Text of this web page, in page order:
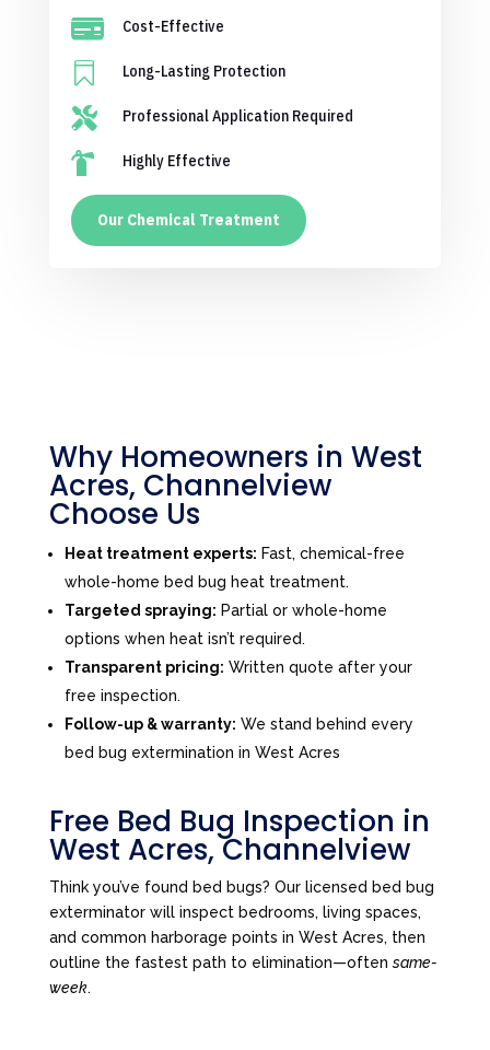
 Cost-Effective
 Long-Lasting Protection
 Professional Application Required
 Highly Effective
Our Chemical Treatment
Why Homeowners in West
Acres, Channelview
Choose Us
Heat treatment experts: Fast, chemical-free
whole-home bed bug heat treatment.
Targeted spraying: Partial or whole-home
options when heat isn’t required.
Transparent pricing: Written quote after your
free inspection.
Follow-up & warranty: We stand behind every
bed bug extermination in West Acres
Free Bed Bug Inspection in
West Acres, Channelview
Think you’ve found bed bugs? Our licensed bed bug
exterminator will inspect bedrooms, living spaces,
and common harborage points in West Acres, then
outline the fastest path to elimination—oftensame-
week.